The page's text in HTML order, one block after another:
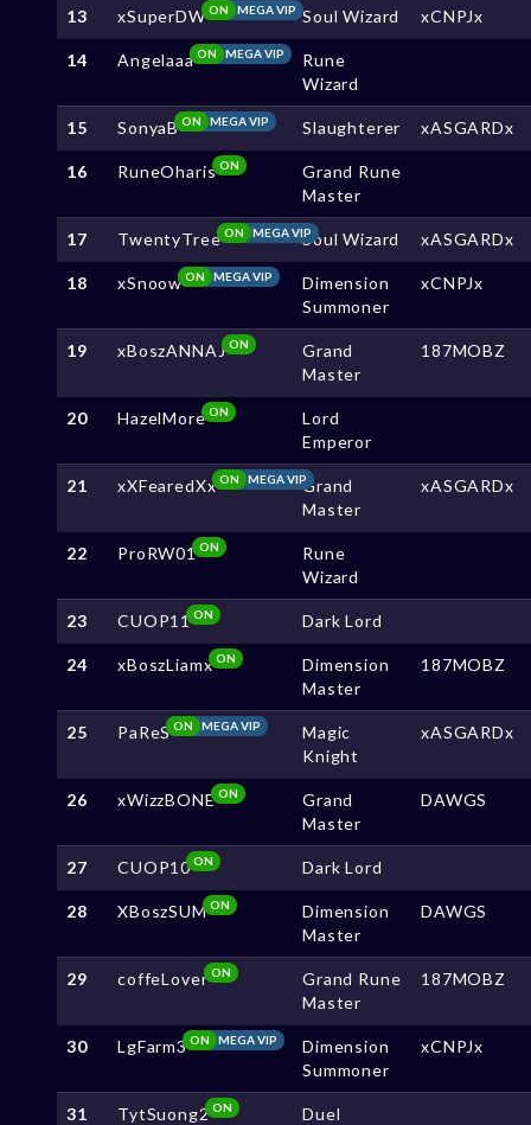
13 xSuperDW MEGA VIP
ON Soul Wizard xCNPJx
14 Angelaaa MEGA VIP
ON
Rune
Wizard
15 SonyaB MEGA VIP
ON Slaughterer xASGARDx
16 RuneOharis ON
Grand Rune
Master
17 TwentyTree MEGA VIP
ON Soul Wizard xASGARDx
18 xSnoow MEGA VIP
ON
Dimension
Summoner
xCNPJx
19 xBoszANNAJ ON
Grand
Master
187MOBZ
20 HazelMoreON
Lord
Emperor
21 xXFearedXx MEGA VIP
ON
Grand
Master
xASGARDx
22 ProRW01ON
Rune
Wizard
23 CUOP11ON Dark Lord
24 xBoszLiamx ON
Dimension
Master
187MOBZ
25 PaReS MEGA VIP
ON
Magic
Knight
xASGARDx
26 xWizzBONEON
Grand
Master
DAWGS
27 CUOP10ON Dark Lord
28 XBoszSUMON
Dimension
Master
DAWGS
29 coffeLover ON
Grand Rune
Master
187MOBZ
30 LgFarm3 MEGA VIP
ON
Dimension
Summoner
xCNPJx
31 TytSuong2ON
Duel